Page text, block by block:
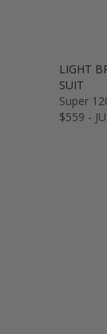
LIGHT
SUIT
Super
$559 -